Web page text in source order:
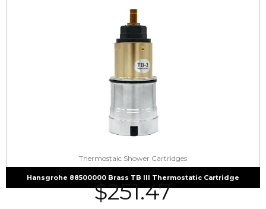
Thermostaic Shower Cartridges
Hansgrohe 88500000 Brass TB III Thermostatic Cartridge
$251.47